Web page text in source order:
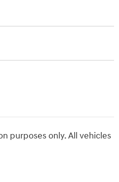
purposes only. All vehicles